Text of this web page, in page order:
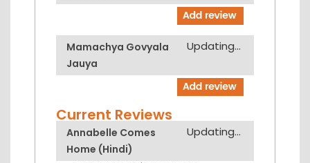
Mamachya Govyala
Jauya
Updating...
Current Reviews
Annabelle Comes
Home (Hindi)
Updating...